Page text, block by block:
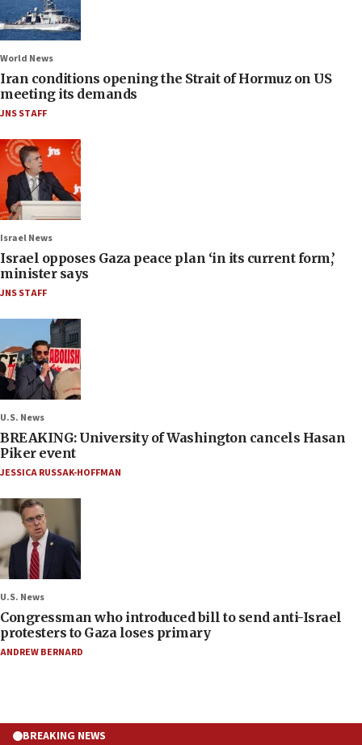
World News
Iran conditions opening the Strait of Hormuz on US
meeting its demands
JNS STAFF
Israel News
Israel opposes Gaza peace plan ‘in its current form,’
minister says
JNS STAFF
U.S. News
BREAKING: University of Washington cancels Hasan
Piker event
JESSICA RUSSAK-HOFFMAN
U.S. News
Congressman who introduced bill to send anti-Israel
protesters to Gaza loses primary
ANDREW BERNARD
BREAKING NEWS